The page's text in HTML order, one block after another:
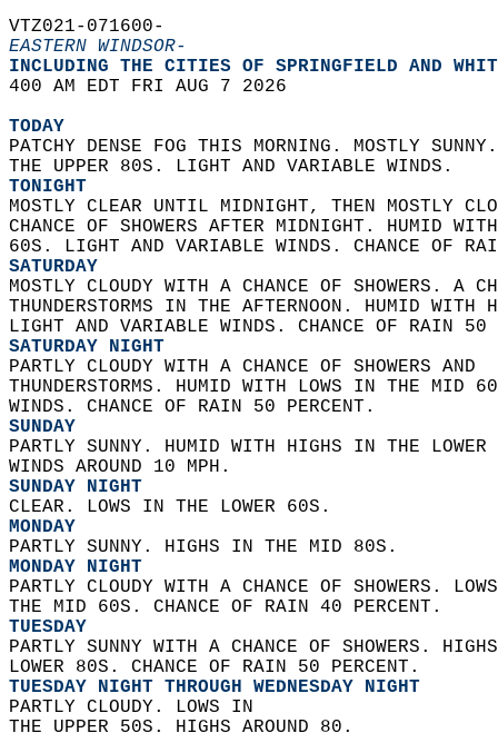
VTZ021-071600-
EASTERN WINDSOR-
INCLUDING THE CITIES OF SPRINGFIELD AND
400 AM EDT FRI AUG 7 2026
TODAY
PATCHY DENSE FOG THIS MORNING. MOSTLY
THE UPPER 80S. LIGHT AND VARIABLE WINDS.
TONIGHT
MOSTLY CLEAR UNTIL MIDNIGHT, THEN MOSTLY
CHANCE OF SHOWERS AFTER MIDNIGHT. HUMID
60S. LIGHT AND VARIABLE WINDS. CHANCE OF
SATURDAY
MOSTLY CLOUDY WITH A CHANCE OF SHOWERS. A
THUNDERSTORMS IN THE AFTERNOON. HUMID
LIGHT AND VARIABLE WINDS. CHANCE OF RAIN
SATURDAY NIGHT
PARTLY CLOUDY WITH A CHANCE OF SHOWERS AND
THUNDERSTORMS. HUMID WITH LOWS IN THE
WINDS. CHANCE OF RAIN 50 PERCENT.
SUNDAY
PARTLY SUNNY. HUMID WITH HIGHS IN THE
WINDS AROUND 10 MPH.
SUNDAY NIGHT
CLEAR. LOWS IN THE LOWER 60S.
MONDAY
PARTLY SUNNY. HIGHS IN THE MID 80S.
MONDAY NIGHT
PARTLY CLOUDY WITH A CHANCE OF SHOWERS.
THE MID 60S. CHANCE OF RAIN 40 PERCENT.
TUESDAY
PARTLY SUNNY WITH A CHANCE OF SHOWERS.
LOWER 80S. CHANCE OF RAIN 50 PERCENT.
TUESDAY NIGHT THROUGH WEDNESDAY NIGHT
PARTLY CLOUDY. LOWS IN
THE UPPER 50S. HIGHS AROUND 80.